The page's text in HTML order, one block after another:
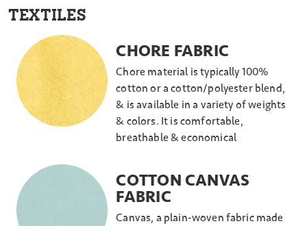
TEXTILES
CHORE FABRIC
Chore material is typically 100%
cotton or a cotton/polyester blend,
& is available in a variety of weights
& colors. It is comfortable,
breathable & economical
COTTON CANVAS
FABRIC
Canvas, a plain-woven fabric made